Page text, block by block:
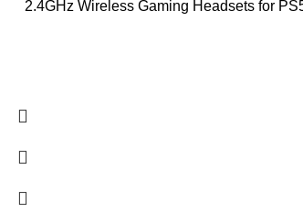
2.4GHz Wireless Gaming Headsets for